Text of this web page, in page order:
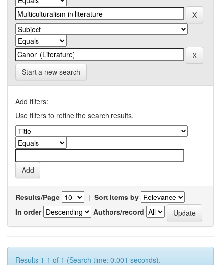
Start a new search
Add filters:
Use filters to refine the search results.
Results/Page | Sort items by
In order
Authors/record
Results 1-1 of 1 (Search time: 0.001 seconds).